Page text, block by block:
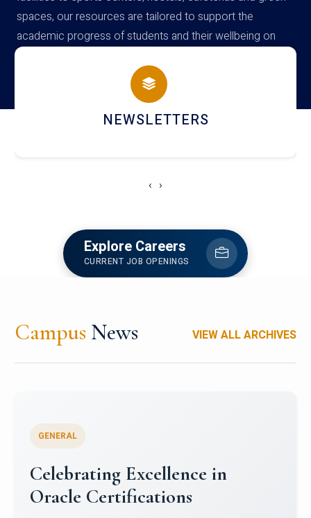
spaces, our resources are tailored to support the
academic progress of students and their wellbeing on
campus
ACCOLADE CHRONICLES
‹ ›
Explore Careers
CURRENT JOB OPENINGS
Campus News VIEW ALL ARCHIVES
GENERAL
Conquering Heights, Scaling
Glory: A Journey to the Summit